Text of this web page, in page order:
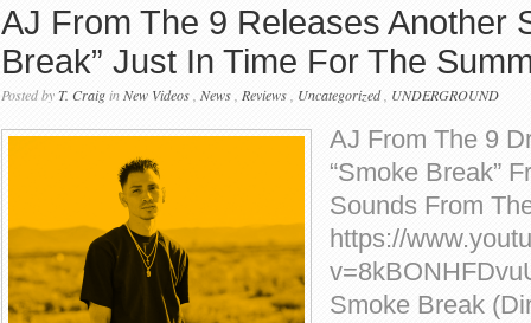
AJ From The 9 Releases Another
Break” Just In Time For The
Posted byT. CraiginNew Videos News Reviews Uncategorized, UNDERGROUND
AJ From The 9
“Smoke Break”
Sounds From
https://
Smoke Break